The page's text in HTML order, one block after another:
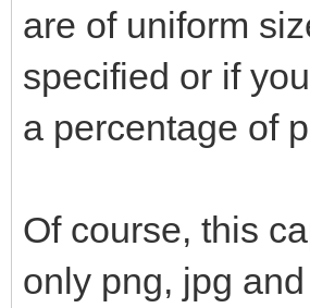
are of uniform
specified or if
a percentage of
Of course, this
only png, jpg